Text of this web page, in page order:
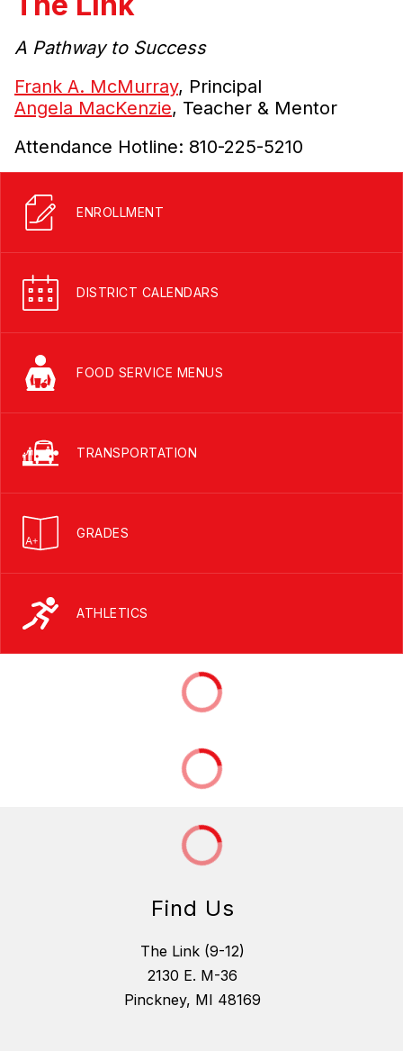
A Pathway to Success
Frank A. McMurray, Principal
Angela MacKenzie, Teacher & Mentor
Attendance Hotline: 810-225-5210
ENROLLMENT
DISTRICT CALENDARS
FOOD SERVICE MENUS
TRANSPORTATION
GRADES
ATHLETICS
Find Us
The Link (9-12)
2130 E. M-36
Pinckney, MI 48169